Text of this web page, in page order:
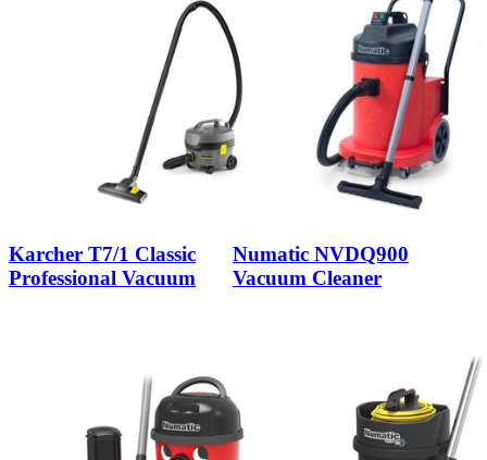
Karcher T7/1 Classic
Professional Vacuum
Numatic NVDQ900
Vacuum Cleaner